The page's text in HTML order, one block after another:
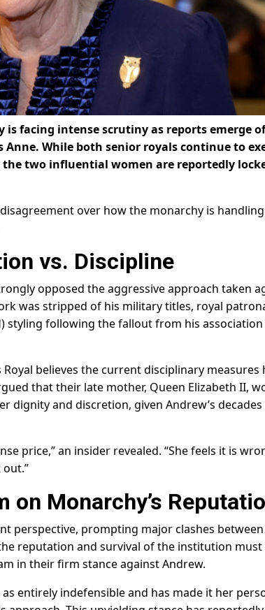
facing intense scrutiny as reports emerge
While both senior royals continue to
two influential women are reportedly
over how the monarchy is
vs. Discipline
opposed the aggressive approach taken
was stripped of his military titles, royal
styling following the fallout from his
believes the current disciplinary measures
that their late mother, Queen Elizabeth II,
and discretion, given Andrew’s
price,” an insider revealed. “She feels it is
on Monarchy’s
perspective, prompting major clashes
reputation and survival of the institution must
in their firm stance against Andrew.
entirely indefensible and has made it her